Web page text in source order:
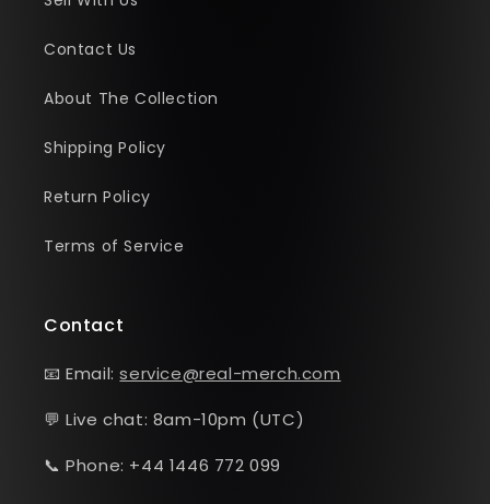
Contact Us
About The Collection
Shipping Policy
Return Policy
Terms of Service
Contact
📧 Email:service@real-merch.com
💬 Live chat: 8am-10pm (UTC)
📞 Phone: +44 1446 772 099